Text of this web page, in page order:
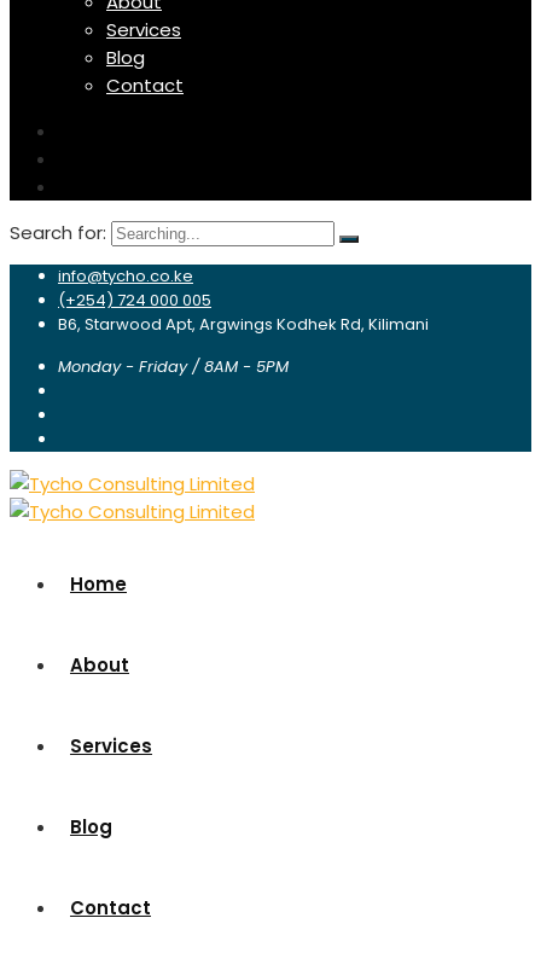
Services
Blog
Contact
Search for:
info@tycho.co.ke
(+254) 724 000 005
B6, Starwood Apt, Argwings Kodhek Rd, Kilimani
Monday - Friday / 8AM - 5PM
Home
About
Services
Blog
Contact